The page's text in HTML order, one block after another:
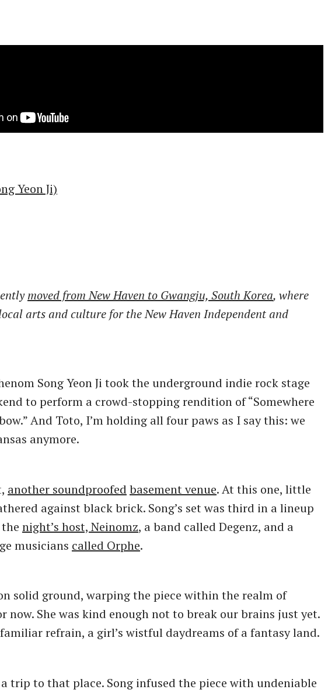
Yeon Ji)
moved from New Haven to Gwangju, South Korea, where
arts and culture for the New Haven Independent and
Song Yeon Ji took the underground indie rock stage
to perform a crowd-stopping rendition of “Somewhere
And Toto, I’m holding all four paws as I say this: we
anymore.
another soundproofed basement venue. At this one, little
against black brick. Song’s set was third in a lineup
night’s host, Neinomz, a band called Degenz, and a
musicians called Orphe.
solid ground, warping the piece within the realm of
She was kind enough not to break our brains just yet.
refrain, a girl’s wistful daydreams of a fantasy land.
trip to that place. Song infused the piece with undeniable